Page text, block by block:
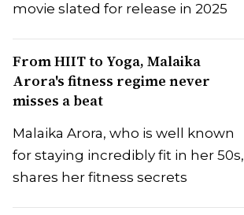
movie slated for release in 2025
From HIIT to Yoga, Malaika
Arora's fitness regime never
misses a beat
Malaika Arora, who is well known
for staying incredibly fit in her 50s,
shares her fitness secrets